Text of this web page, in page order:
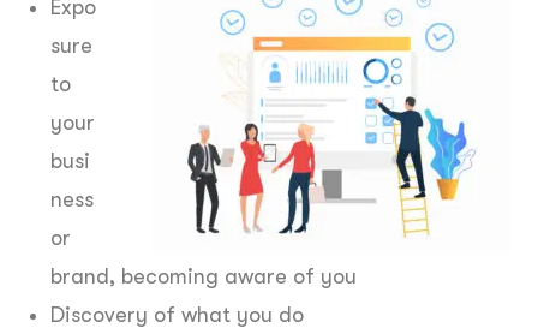
Expo
sure
to
your
busi
ness
or
brand, becoming aware of you
Discovery of what you do